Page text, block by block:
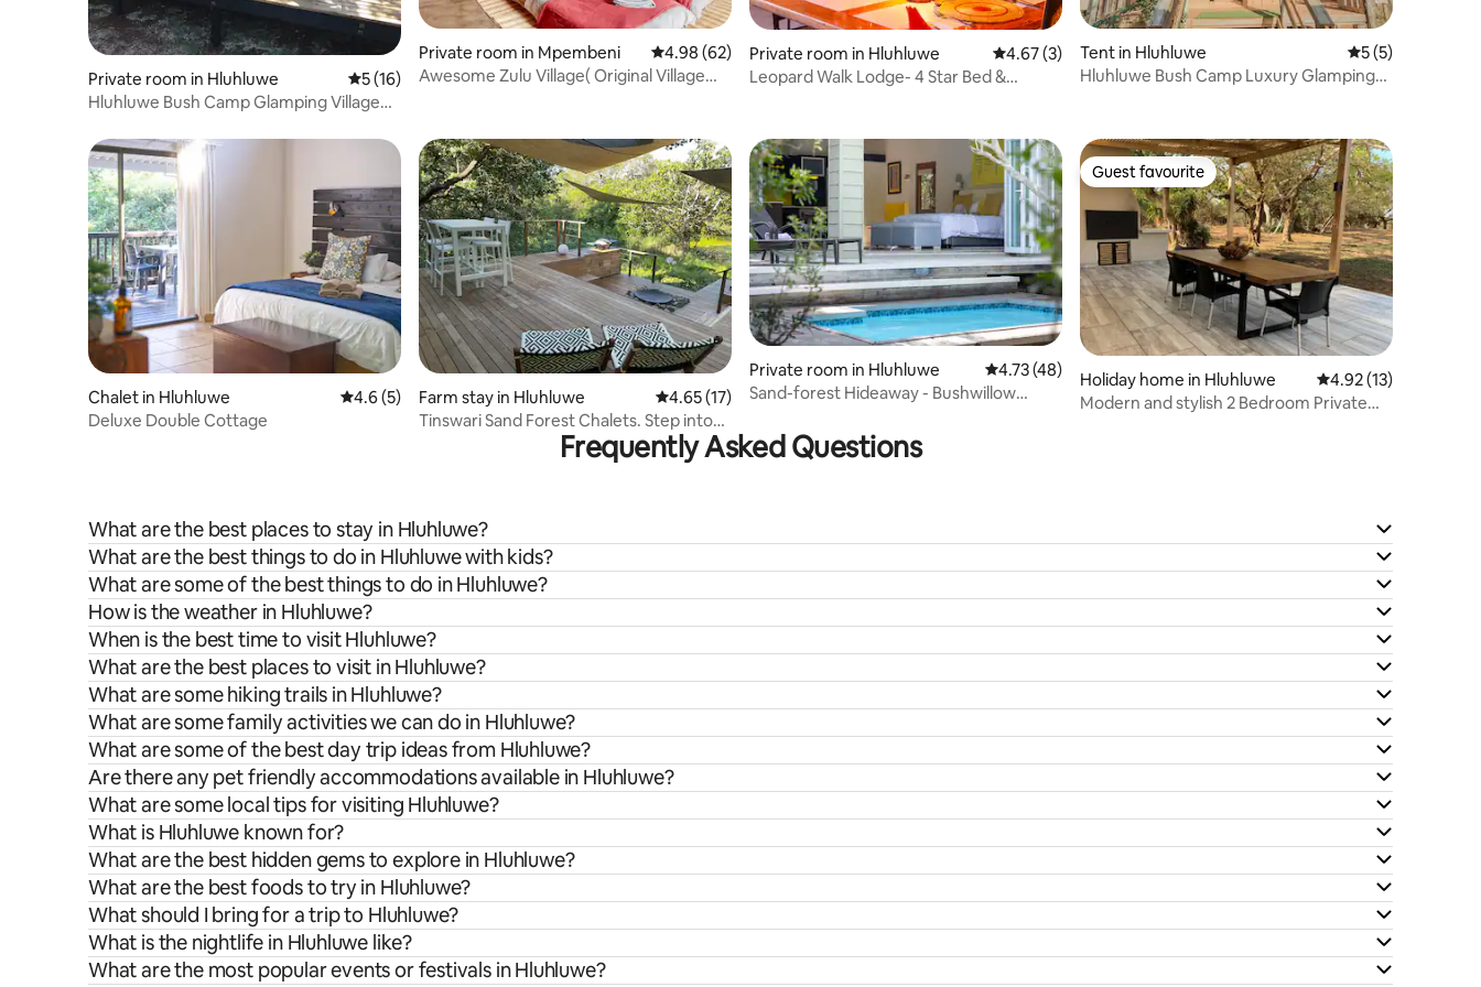
Private room in Hluhluwe 5 out of 5 average rating, 16 reviews
5 (16)
Hluhluwe Bush Camp Glamping Village
Private room in Mpembeni 4.98 out of 5 average rating, 62 reviews
4.98 (62)
Awesome Zulu Village( Original Village
Private room in Hluhluwe 4.67 out of 5 average rating, 3 reviews
4.67 (3)
Leopard Walk Lodge- 4 Star Bed &
Tent in Hluhluwe 5 out of 5
5 (5)
Hluhluwe Bush Camp Luxury Glamping
Chalet in Hluhluwe 4.6 out of 5 average rating, 5 reviews
4.6 (5)
Deluxe Double Cottage
Farm stay in Hluhluwe 4.65 out of 5 average rating, 17 reviews
4.65 (17)
Tinswari Sand Forest Chalets. Step into
Private room in Hluhluwe 4.73 out of 5 average rating, 48 reviews
4.73 (48)
Sand-forest Hideaway - Bushwillow
Guest favourite
Guest favourite
Holiday home in Hluhluwe 4.92 out of 5
4.92 (13)
Modern and stylish 2 Bedroom Private
Frequently Asked Questions
What are the best places to stay in Hluhluwe?
What are the best things to do in Hluhluwe with kids?
What are some of the best things to do in Hluhluwe?
How is the weather in Hluhluwe?
When is the best time to visit Hluhluwe?
What are the best places to visit in Hluhluwe?
What are some hiking trails in Hluhluwe?
What are some family activities we can do in Hluhluwe?
What are some of the best day trip ideas from Hluhluwe?
Are there any pet friendly accommodations available in Hluhluwe?
What are some local tips for visiting Hluhluwe?
What is Hluhluwe known for?
What are the best hidden gems to explore in Hluhluwe?
What are the best foods to try in Hluhluwe?
What should I bring for a trip to Hluhluwe?
What is the nightlife in Hluhluwe like?
What are the most popular events or festivals in Hluhluwe?